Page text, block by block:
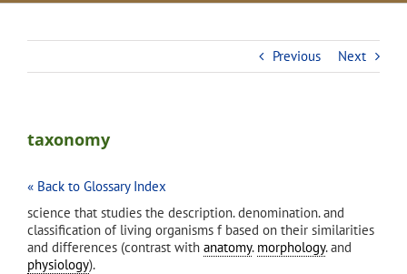
Previous Next
taxonomy
« Back to Glossary Index
science that studies the description. denomination. and
classification of living organisms f based on their similarities
and differences (contrast with anatomy. morphology. and
physiology).